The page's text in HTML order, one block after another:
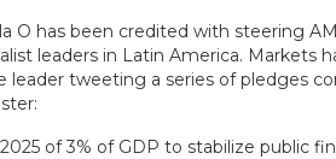
O has been credited with steering
leaders in Latin America. Markets
leader tweeting a series of pledges
of 3% of GDP to stabilize public